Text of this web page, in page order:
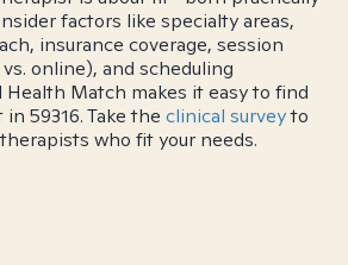
factors like specialty areas,
insurance coverage, session
online), and scheduling
Health Match makes it easy to find
59316. Take the clinical surveyto
who fit your needs.